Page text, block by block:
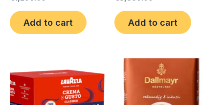
Add to cart Add to cart